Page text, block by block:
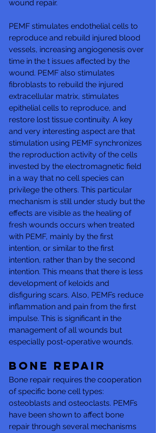
wound repair.
PEMF stimulates endothelial cells to
reproduce and rebuild injured blood
vessels, increasing angiogenesis over
time in the t issues affected by the
wound. PEMF also stimulates
fibroblasts to rebuild the injured
extracellular matrix, stimulates
epithelial cells to reproduce, and
restore lost tissue continuity. A key
and very interesting aspect are that
stimulation using PEMF synchronizes
the reproduction activity of the cells
invested by the electromagnetic field
in a way that no cell species can
privilege the others. This particular
mechanism is still under study but the
effects are visible as the healing of
fresh wounds occurs when treated
with PEMF, mainly by the first
intention, or similar to the first
intention, rather than by the second
intention. This means that there is less
development of keloids and
disfiguring scars. Also, PEMFs reduce
inflammation and pain from the first
impulse. This is significant in the
management of all wounds but
especially post-operative wounds.
Bone repair
Bone repair requires the cooperation
of specific bone cell types:
osteoblasts and osteoclasts. PEMFs
have been shown to affect bone
repair through several mechanisms